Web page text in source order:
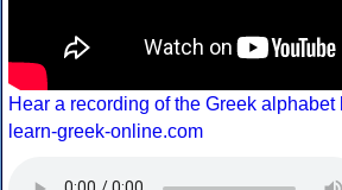
Hear a recording of the Greek
learn-greek-online.com